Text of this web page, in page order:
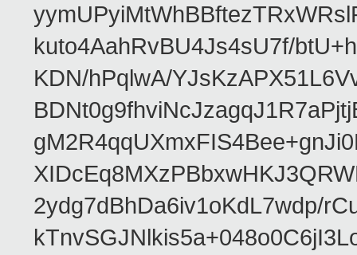
kuto4AahRvBU4Js4sU7f/
KDN/hPqlwA/
2ydg7dBhDa6iv1oKdL7wdp/